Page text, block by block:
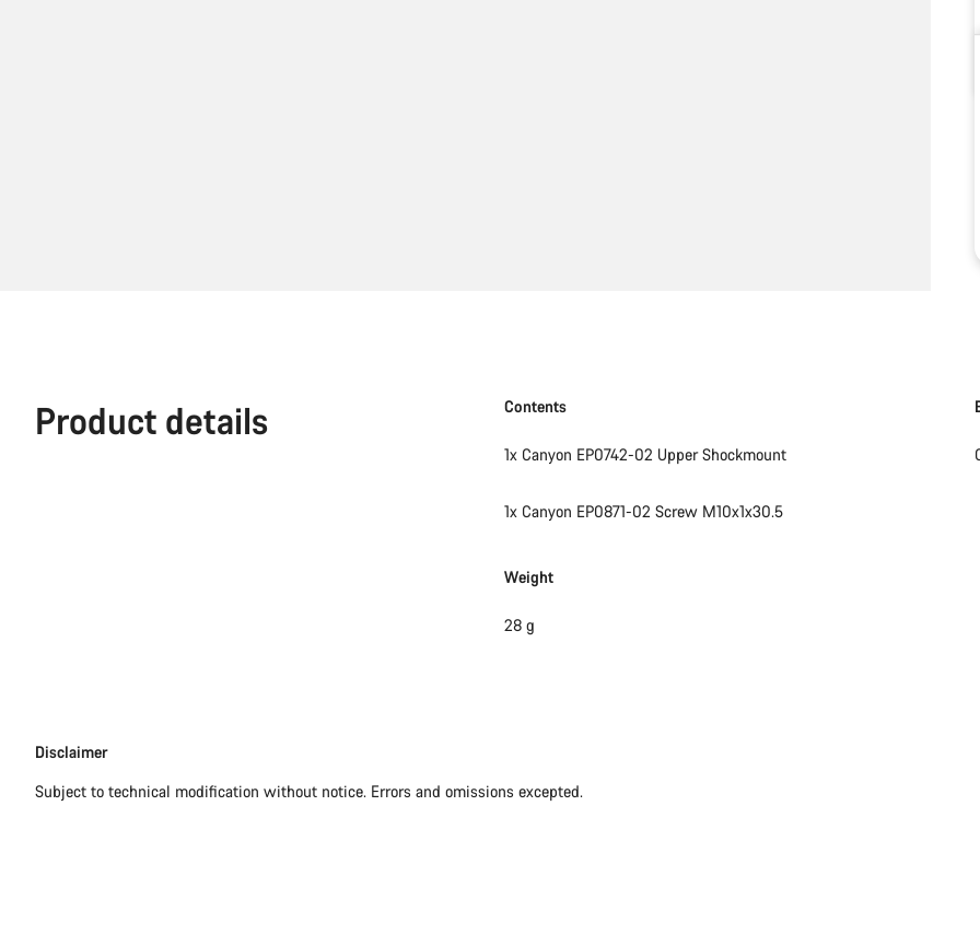
Product details Contents
1x Canyon EP0742-02 Upper Shockmount
1x Canyon EP0871-02 Screw M10x1x30.5
Weight
28 g
Disclaimer
Disclaimer
Subject to technical modification without notice. Errors and omissions excepted.